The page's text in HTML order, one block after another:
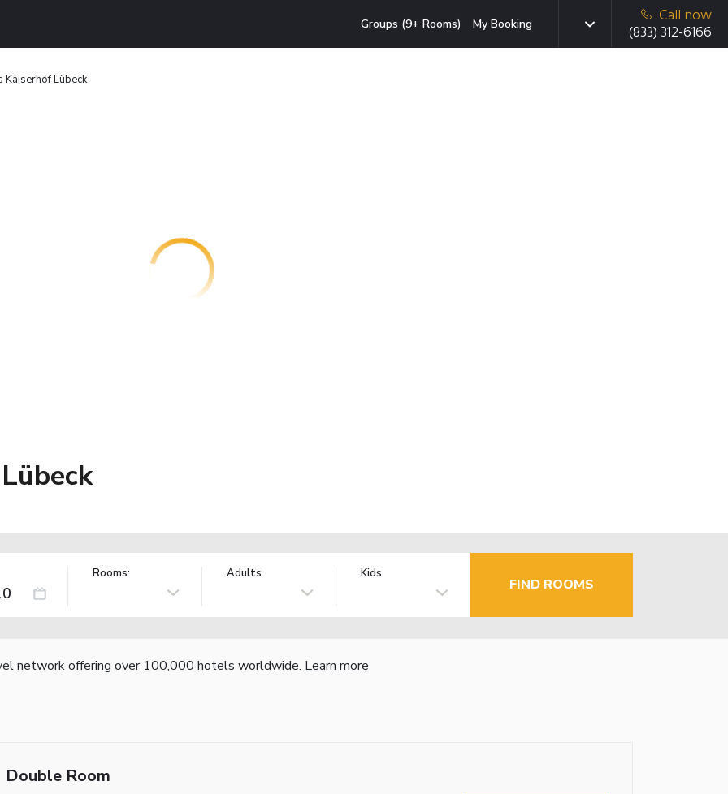
Groups (9+ Rooms) My Booking
Call now
(833) 312-6166
Kaiserhof Lübeck
Rooms: Adults Kids
FIND ROOMS
network offering over 100,000 hotels worldwide. Learn more
Double Room